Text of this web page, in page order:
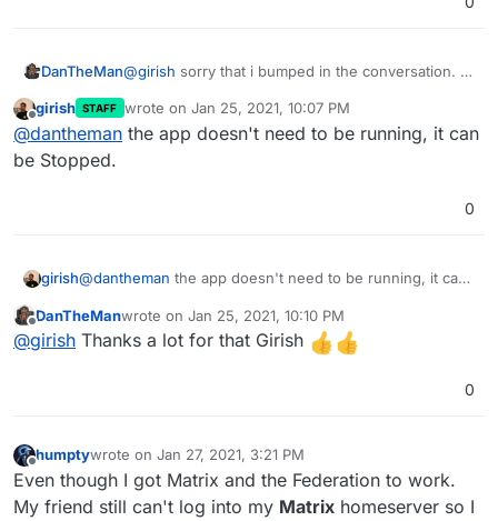
DanTheMan@girish sorry that i bumped in the conversation. I
regarding the App installed at bare domain.
Does the app that's installed on bare domain have
Offline
girish STAFF wrote on Jan 25, 2021, 10:07 PM
last edited by
@dantheman the app doesn't need to be running, it can
be Stopped.
0
girish@dantheman the app doesn't need to be running, it can
Offline
DanTheManwrote on Jan 25, 2021, 10:10 PM
last edited by
@girish Thanks a lot for that Girish
0
Offline
humptywrote on Jan 27, 2021, 3:21 PM
last edited by
Even though I got Matrix and the Federation to work.
My friend still can't log into my Matrix homeserver so I